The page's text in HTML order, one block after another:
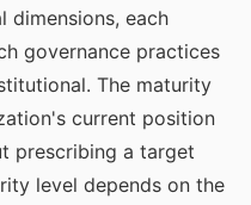
dimensions, each
governance practices
The maturity
current position
prescribing a target
level depends on the